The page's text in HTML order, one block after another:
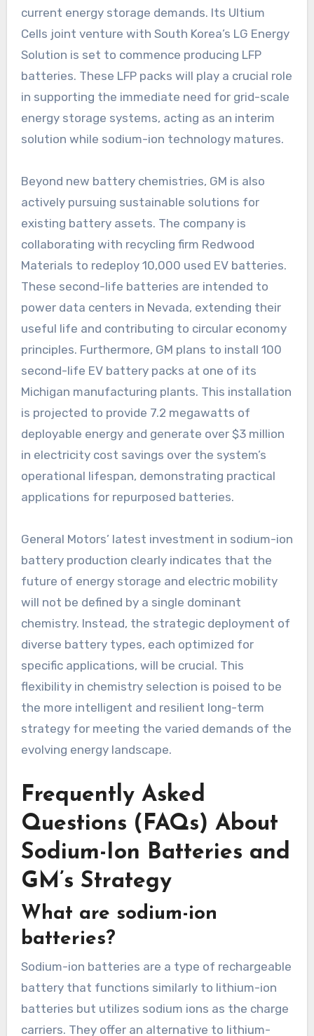
current energy storage demands. Its Ultium
Cells joint venture with South Korea’s LG Energy
Solution is set to commence producing LFP
batteries. These LFP packs will play a crucial role
in supporting the immediate need for grid-scale
energy storage systems, acting as an interim
solution while sodium-ion technology matures.
Beyond new battery chemistries, GM is also
actively pursuing sustainable solutions for
existing battery assets. The company is
collaborating with recycling firm Redwood
Materials to redeploy 10,000 used EV batteries.
These second-life batteries are intended to
power data centers in Nevada, extending their
useful life and contributing to circular economy
principles. Furthermore, GM plans to install 100
second-life EV battery packs at one of its
Michigan manufacturing plants. This installation
is projected to provide 7.2 megawatts of
deployable energy and generate over $3 million
in electricity cost savings over the system’s
operational lifespan, demonstrating practical
applications for repurposed batteries.
General Motors’ latest investment in sodium-ion
battery production clearly indicates that the
future of energy storage and electric mobility
will not be defined by a single dominant
chemistry. Instead, the strategic deployment of
diverse battery types, each optimized for
specific applications, will be crucial. This
flexibility in chemistry selection is poised to be
the more intelligent and resilient long-term
strategy for meeting the varied demands of the
evolving energy landscape.
Frequently Asked
Questions (FAQs) About
Sodium-Ion Batteries and
GM’s Strategy
What are sodium-ion
batteries?
Sodium-ion batteries are a type of rechargeable
battery that functions similarly to lithium-ion
batteries but utilizes sodium ions as the charge
carriers. They offer an alternative to lithium-